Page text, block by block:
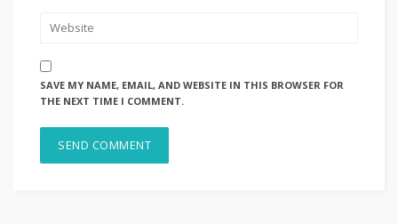
SAVE MY NAME, EMAIL, AND WEBSITE IN THIS BROWSER FOR
THE NEXT TIME I COMMENT.